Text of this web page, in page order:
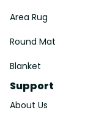
Area Rug
Round Mat
Blanket
Support
About Us